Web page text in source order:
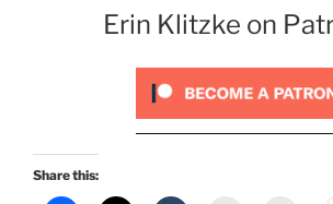
Erin Klitzke on
Share this: